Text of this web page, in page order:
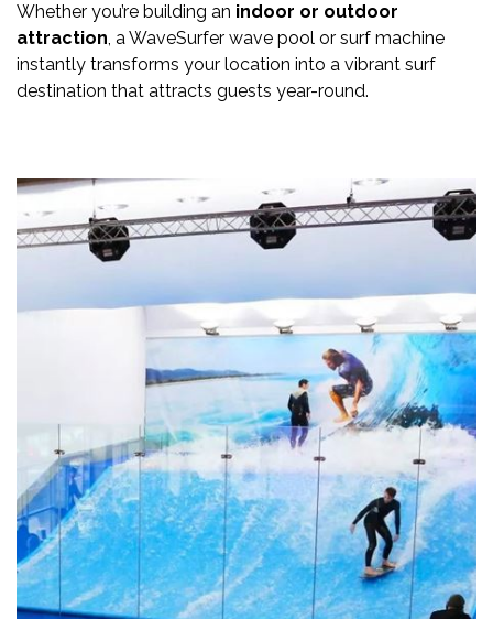
Whether you’re building an indoor or outdoor
attraction, a WaveSurfer wave pool or surf machine
instantly transforms your location into a vibrant surf
destination that attracts guests year-round.